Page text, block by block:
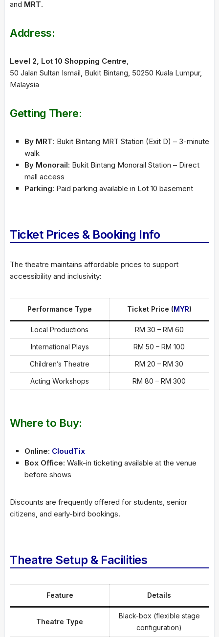
and MRT.
Address:
Level 2, Lot 10 Shopping Centre,
50 Jalan Sultan Ismail, Bukit Bintang, 50250 Kuala Lumpur,
Malaysia
Getting There:
By MRT: Bukit Bintang MRT Station (Exit D) – 3-minute
walk
By Monorail: Bukit Bintang Monorail Station – Direct
mall access
Parking: Paid parking available in Lot 10 basement
Ticket Prices & Booking Info
The theatre maintains affordable prices to support
accessibility and inclusivity:
Performance Type Ticket Price (MYR)
Local Productions RM 30 – RM 60
International Plays RM 50 – RM 100
Children’s Theatre RM 20 – RM 30
Acting Workshops RM 80 – RM 300
Where to Buy:
Online: CloudTix
Box Office: Walk-in ticketing available at the venue
before shows
Discounts are frequently offered for students, senior
citizens, and early-bird bookings.
Theatre Setup & Facilities
Feature Details
Theatre Type
Black-box (flexible stage
configuration)